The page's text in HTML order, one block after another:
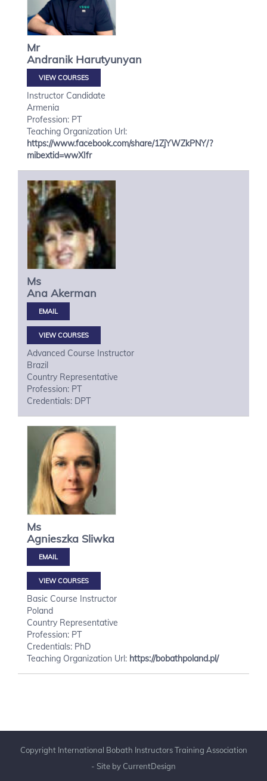
Mr
Andranik Harutyunyan
VIEW COURSES
Instructor Candidate
Armenia
Profession: PT
Teaching Organization Url:
https://www.facebook.com/share/1ZjYWZkPNY/?
mibextid=wwXIfr
Ms
Ana Akerman
VIEW COURSES
Advanced Course Instructor
Brazil
Country Representative
Profession: PT
Credentials: DPT
Ms
Agnieszka Sliwka
VIEW COURSES
Basic Course Instructor
Poland
Country Representative
Profession: PT
Credentials: PhD
Teaching Organization Url: https://bobathpoland.pl/
Copyright International Bobath Instructors Training Association
- Site by CurrentDesign